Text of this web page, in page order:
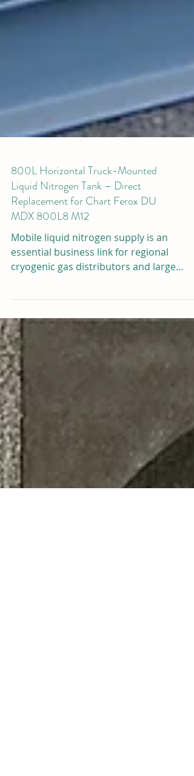
800L Horizontal Truck-Mounted
Liquid Nitrogen Tank – Direct
Replacement for Chart Ferox DU
MDX 800L8 M12
essential business link for regional
cryogenic gas distributors and large
livestock breeding service fleets. For
years, the Chart Ferox DU MDX 800L/8
M12 horizontal truck-mounted LN2 tank
has been the mainstream benchmark
product for vehicle cryogenic storage
transportation. However, the high
purchase cost, long delivery cycle, and
fixed standard size of imported Chart
Ferox equipment bring heavy cost
pressure and layout matching troubl